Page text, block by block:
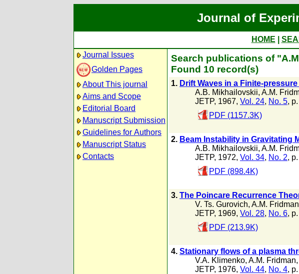
Journal of
HOME
Journal Issues
Golden Pages
About This journal
Aims and Scope
Editorial Board
Manuscript Submission
Guidelines for Authors
Manuscript Status
Contacts
Search publications of
Found 10 record(s)
1. Drift Waves in a Finite-
A.B. Mikhailovskii, A.M.
JETP, 1967, Vol. 24, No. 5,
PDF (1157.3K)
2. Beam Instability in Gravitating
A.B. Mikhailovskii, A.M.
JETP, 1972, Vol. 34, No. 2,
PDF (898.4K)
3. The Poincare Recurrence
V. Ts. Gurovich, A.M. Fridman
JETP, 1969, Vol. 28, No. 6,
PDF (213.9K)
4. Stationary flows of a plasma
V.A. Klimenko, A.M. Fridman,
JETP, 1976, Vol. 44, No. 4,